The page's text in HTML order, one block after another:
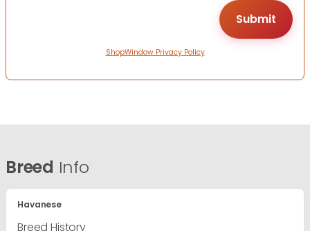
ShopWindow Privacy Policy
Breed Info
Havanese
Breed History